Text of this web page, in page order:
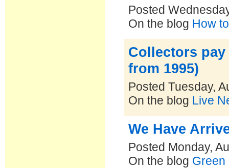
Posted
On the blog How
Collectors
from 1995)
Posted Tuesday,
On the blog Live
We Have
Posted Monday,
On the blog Green